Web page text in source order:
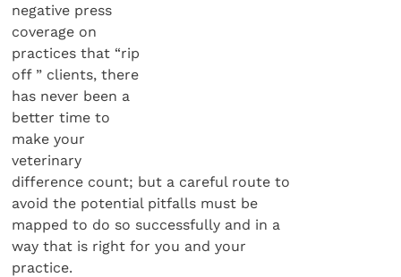
negative press
coverage on
practices that “rip
off ” clients, there
has never been a
better time to
make your
veterinary
difference count; but a careful route to
avoid the potential pitfalls must be
mapped to do so successfully and in a
way that is right for you and your
practice.